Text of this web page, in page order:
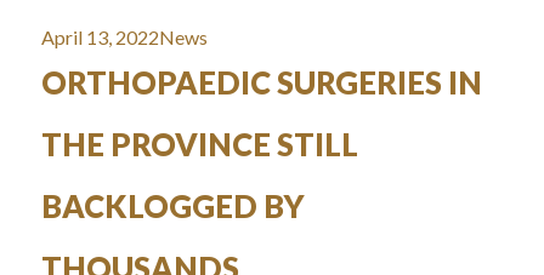
Posted
April 13, 2022Categories
News
ORTHOPAEDIC SURGERIES IN
THE PROVINCE STILL
BACKLOGGED BY